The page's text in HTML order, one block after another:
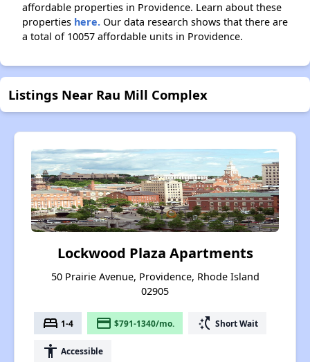
affordable properties in Providence. Learn about these
properties here. Our data research shows that there are
a total of 10057 affordable units in Providence.
Listings Near Rau Mill Complex
Lockwood Plaza Apartments
50 Prairie Avenue, Providence, Rhode Island
02905
bed 1-4 payment $791-1340/mo. switch_access_shortcut Short Wait
accessibility Accessible